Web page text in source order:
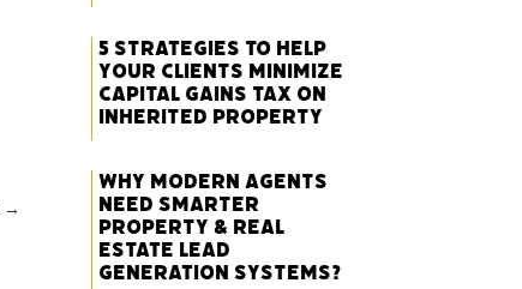
→
5 Strategies to Help
Your Clients Minimize
Capital Gains Tax on
Inherited Property
Why Modern Agents
Need Smarter
Property & Real
Estate Lead
Generation Systems?